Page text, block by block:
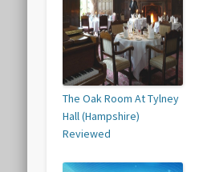
The Oak Room At Tylney
Hall (Hampshire)
Reviewed